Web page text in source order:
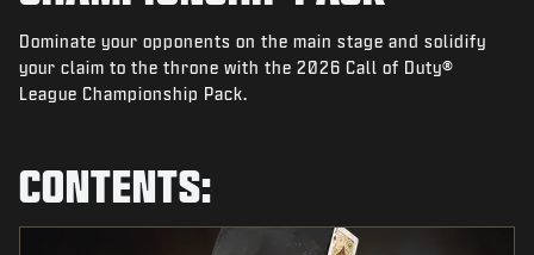
NEWS
ESPORTS
LOGIN|SIGN UP
Dominate your opponents on the main stage and solidify
your claim to the throne with the 2026 Call of Duty®
League Championship Pack.
CONTENTS: